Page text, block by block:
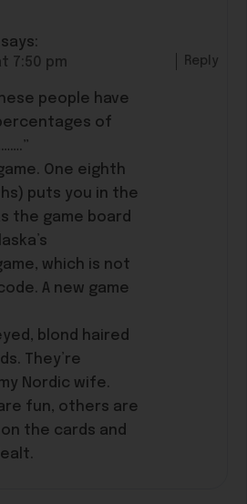
says:
7:50 pm
people have
of
One eighth
puts you in the
the game board
which is not
A new game
blond haired
They’re
Nordic wife.
fun, others are
the cards and
Reply